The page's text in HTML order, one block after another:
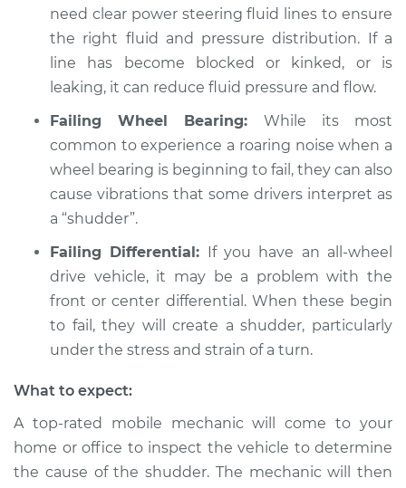
V8-4.5L
Service type
Car shudders when
turning Inspection
Shop/Dealer Price $112.52 -$125.67
need clear power steering fluid lines to ensure
the right fluid and pressure distribution. If a
line has become blocked or kinked, or is
leaking, it can reduce fluid pressure and flow.
Failing Wheel Bearing: While its most
common to experience a roaring noise when a
wheel bearing is beginning to fail, they can also
cause vibrations that some drivers interpret as
a “shudder”.
Failing Differential: If you have an all-wheel
drive vehicle, it may be a problem with the
front or center differential. When these begin
to fail, they will create a shudder, particularly
under the stress and strain of a turn.
What to expect:
A top-rated mobile mechanic will come to your
home or office to inspect the vehicle to determine
the cause of the shudder. The mechanic will then